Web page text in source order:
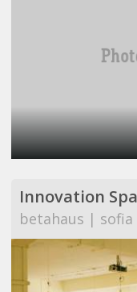
Innovation
betahaus | sofia